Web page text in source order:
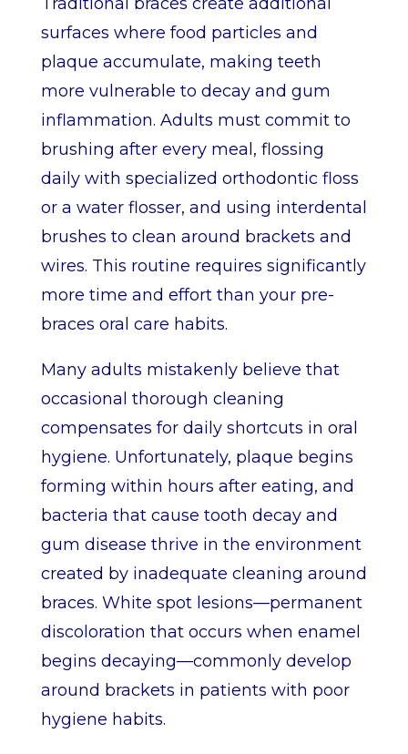
Traditional braces create additional
surfaces where food particles and
plaque accumulate, making teeth
more vulnerable to decay and gum
inflammation. Adults must commit to
brushing after every meal, flossing
daily with specialized orthodontic floss
or a water flosser, and using interdental
brushes to clean around brackets and
wires. This routine requires significantly
more time and effort than your pre-
braces oral care habits.
Many adults mistakenly believe that
occasional thorough cleaning
compensates for daily shortcuts in oral
hygiene. Unfortunately, plaque begins
forming within hours after eating, and
bacteria that cause tooth decay and
gum disease thrive in the environment
created by inadequate cleaning around
braces. White spot lesions—permanent
discoloration that occurs when enamel
begins decaying—commonly develop
around brackets in patients with poor
hygiene habits.